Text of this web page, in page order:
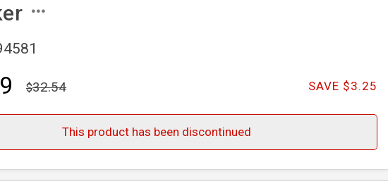
SAVE $3.25
32.54
This product has been discontinued